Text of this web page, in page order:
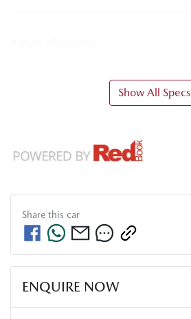
Show All Specs
Share this car
ENQUIRE NOW